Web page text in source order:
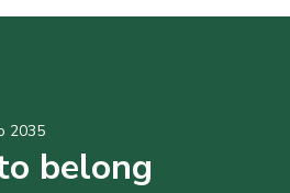
2035
belong